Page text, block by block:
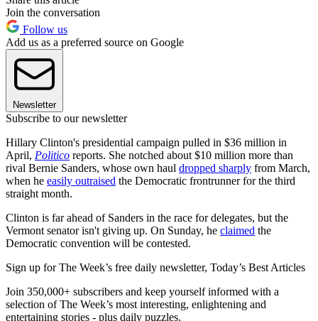
Join the conversation
Follow us
Add us as a preferred source on Google
Newsletter
Subscribe to our newsletter
Hillary Clinton's presidential campaign pulled in $36 million in
April, Politico reports. She notched about $10 million more than
rival Bernie Sanders, whose own haul dropped sharply from March,
when he easily outraised the Democratic frontrunner for the third
straight month.
Clinton is far ahead of Sanders in the race for delegates, but the
Vermont senator isn't giving up. On Sunday, he claimed the
Democratic convention will be contested.
Sign up for The Week’s free daily newsletter, Today’s Best Articles
Join 350,000+ subscribers and keep yourself informed with a
selection of The Week’s most interesting, enlightening and
entertaining stories - plus daily puzzles.